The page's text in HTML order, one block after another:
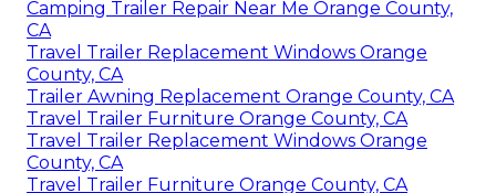
Camping Trailer Repair Near Me Orange County,
CA
Travel Trailer Replacement Windows Orange
County, CA
Trailer Awning Replacement Orange County, CA
Travel Trailer Furniture Orange County, CA
Travel Trailer Replacement Windows Orange
County, CA
Travel Trailer Furniture Orange County, CA